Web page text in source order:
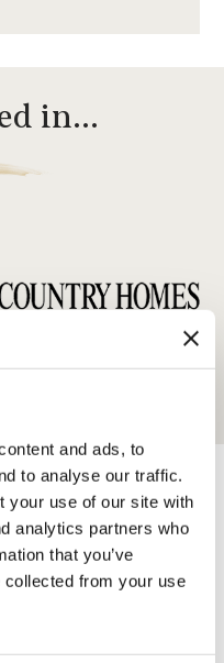
and ads, to
to analyse our traffic.
your use of our site with
analytics partners who
that you’ve
collected from your use
in…